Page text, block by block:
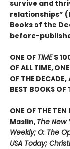
survive and
relationships”
Books of the
before-
ONE OF TIME'S
OF ALL TIME,
OF THE DECADE,
BEST BOOKS OF
ONE OF THE
Maslin, The New
Weekly; O: The
USA Today;